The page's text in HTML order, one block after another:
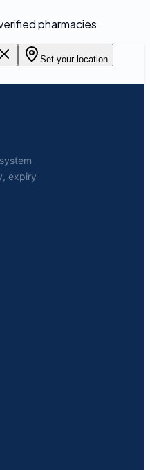
pharmacies
Set your location
expiry